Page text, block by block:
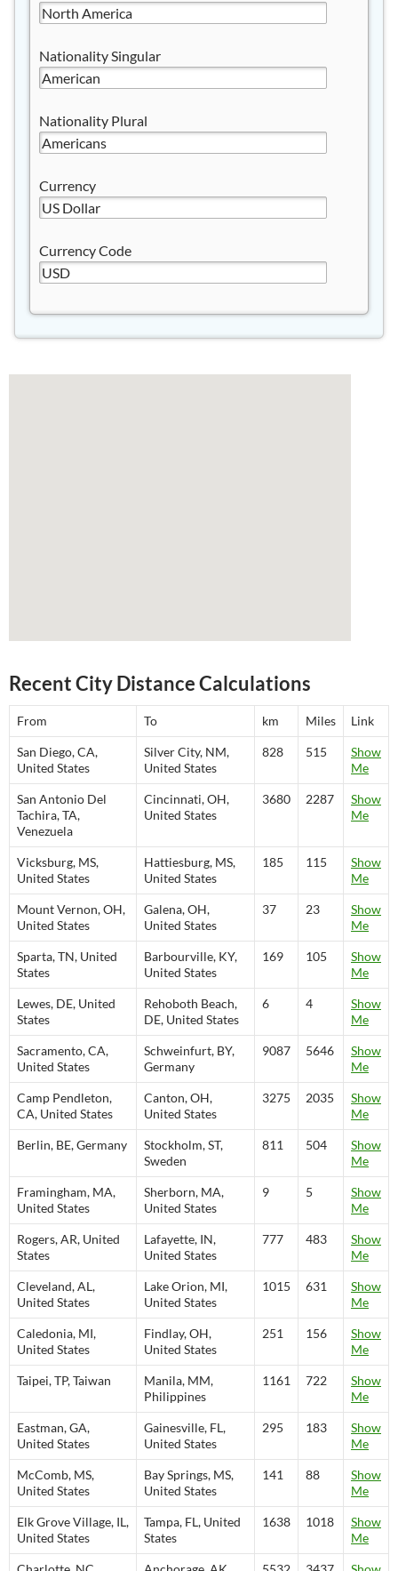
Nationality Singular
Nationality Plural
Currency
Currency Code
Recent City Distance Calculations
From To km Miles Link
San Diego, CA,
United States
Silver City, NM,
United States
828 515
Show
Me
San Antonio Del
Tachira, TA,
Venezuela
Cincinnati, OH,
United States
3680 2287
Show
Me
Vicksburg, MS,
United States
Hattiesburg, MS,
United States
185 115
Show
Me
Mount Vernon, OH,
United States
Galena, OH,
United States
37 23
Show
Me
Sparta, TN, United
States
Barbourville, KY,
United States
169 105
Show
Me
Lewes, DE, United
States
Rehoboth Beach,
DE, United States
6 4
Show
Me
Sacramento, CA,
United States
Schweinfurt, BY,
Germany
9087 5646
Show
Me
Camp Pendleton,
CA, United States
Canton, OH,
United States
3275 2035
Show
Me
Berlin, BE, Germany
Stockholm, ST,
Sweden
811 504
Show
Me
Framingham, MA,
United States
Sherborn, MA,
United States
9 5
Show
Me
Rogers, AR, United
States
Lafayette, IN,
United States
777 483
Show
Me
Cleveland, AL,
United States
Lake Orion, MI,
United States
1015 631
Show
Me
Caledonia, MI,
United States
Findlay, OH,
United States
251 156
Show
Me
Taipei, TP, Taiwan
Manila, MM,
Philippines
1161 722
Show
Me
Eastman, GA,
United States
Gainesville, FL,
United States
295 183
Show
Me
McComb, MS,
United States
Bay Springs, MS,
United States
141 88
Show
Me
Elk Grove Village, IL,
United States
Tampa, FL, United
States
1638 1018
Show
Me